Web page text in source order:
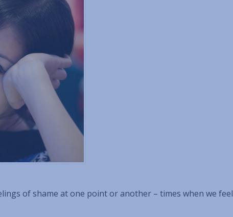
of shame at one point or another – times when we feel